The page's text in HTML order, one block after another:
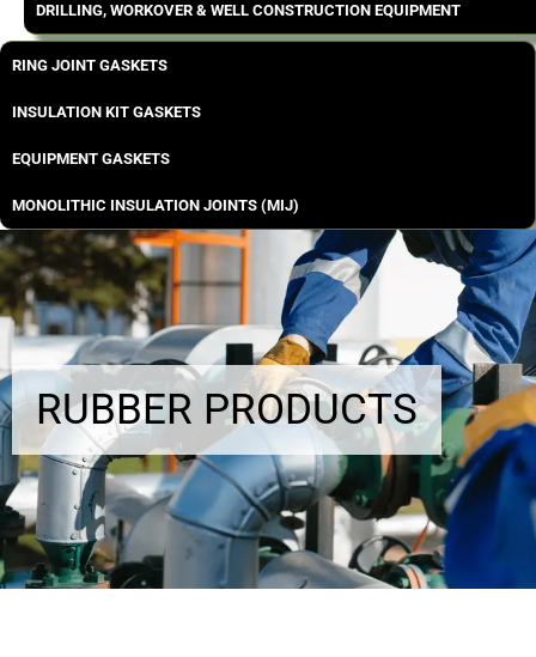
DRILLING, WORKOVER & WELL CONSTRUCTION EQUIPMENT
RING JOINT GASKETS
INSULATION KIT GASKETS
EQUIPMENT GASKETS
MONOLITHIC INSULATION JOINTS (MIJ)
RUBBER PRODUCTS